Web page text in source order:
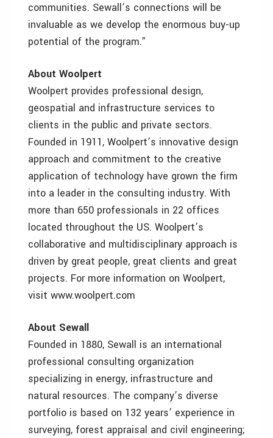
communities. Sewall’s connections will be
invaluable as we develop the enormous buy-up
potential of the program.”
About Woolpert
Woolpert provides professional design,
geospatial and infrastructure services to
clients in the public and private sectors.
Founded in 1911, Woolpert’s innovative design
approach and commitment to the creative
application of technology have grown the firm
into a leader in the consulting industry. With
more than 650 professionals in 22 offices
located throughout the US. Woolpert’s
collaborative and multidisciplinary approach is
driven by great people, great clients and great
projects. For more information on Woolpert,
visit www.woolpert.com
About Sewall
Founded in 1880, Sewall is an international
professional consulting organization
specializing in energy, infrastructure and
natural resources. The company’s diverse
portfolio is based on 132 years’ experience in
surveying, forest appraisal and civil engineering;